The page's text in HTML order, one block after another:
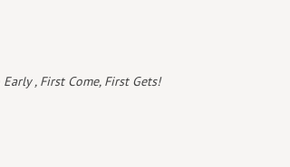
, First Come, First Gets!